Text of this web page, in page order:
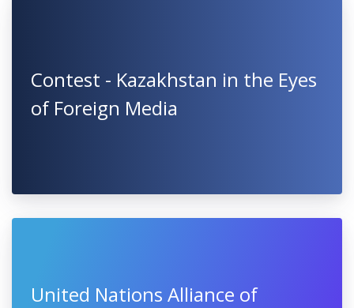
Contest - Kazakhstan in the Eyes
of Foreign Media
United Nations Alliance of